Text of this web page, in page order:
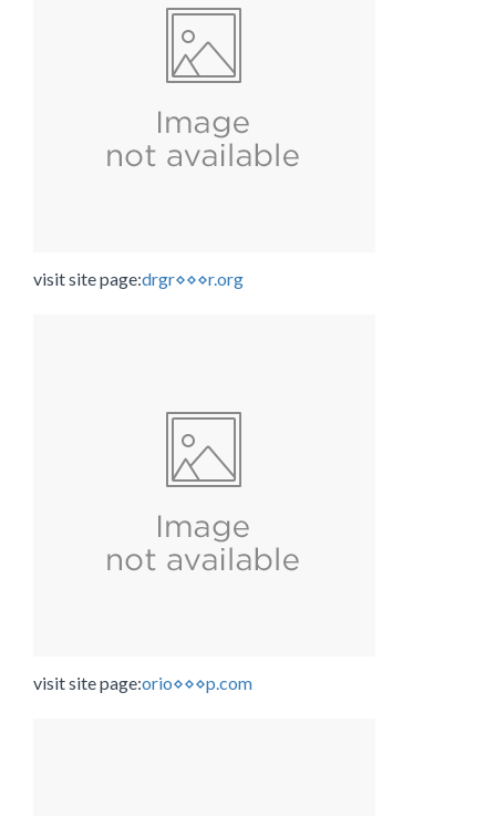
visit site page:drgr⋄⋄⋄r.org
visit site page:orio⋄⋄⋄p.com